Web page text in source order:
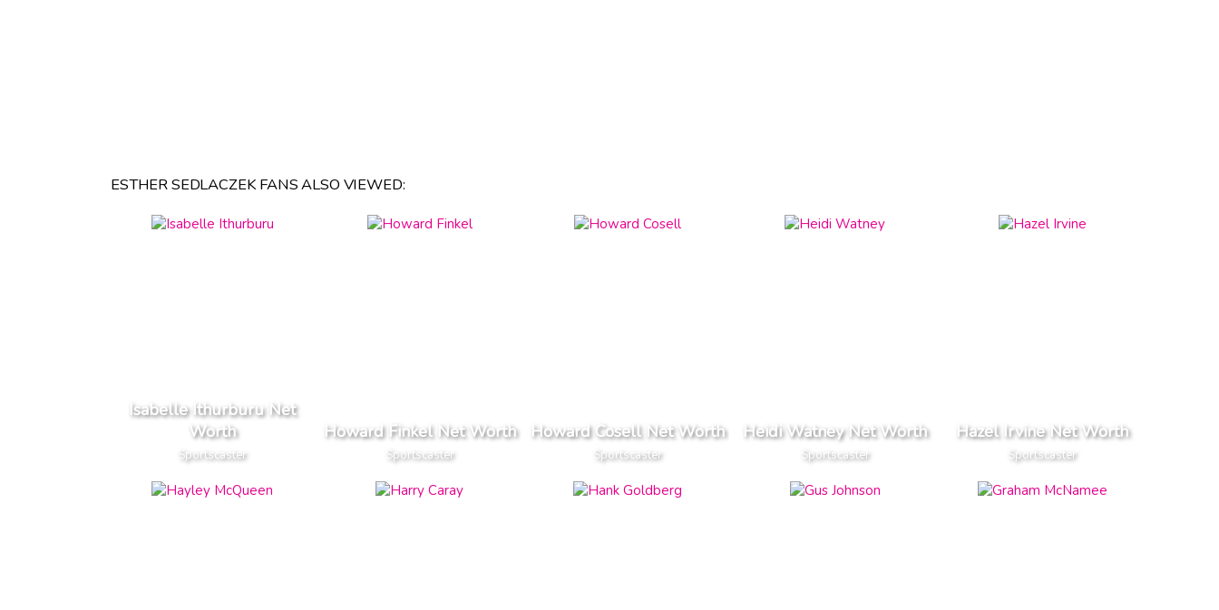
ESTHER SEDLACZEK FANS ALSO VIEWED:
Isabelle Ithurburu Net
Worth
Sportscaster
Howard Finkel Net Worth
Sportscaster
Howard Cosell Net Worth
Sportscaster
Heidi Watney Net Worth
Sportscaster
Hazel Irvine Net Worth
Sportscaster